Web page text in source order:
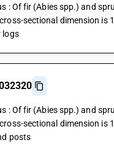
: Of fir (Abies spp.) and
sectional dimension is
logs
: Of fir (Abies spp.) and
sectional dimension is
posts